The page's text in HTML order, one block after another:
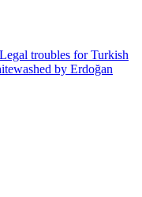
Legal troubles for Turkish
by Erdoğan